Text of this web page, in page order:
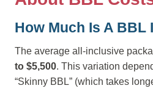
How Much Is A BBL
The average all-inclusive
to $5,500. This variation
“Skinny BBL” (which takes